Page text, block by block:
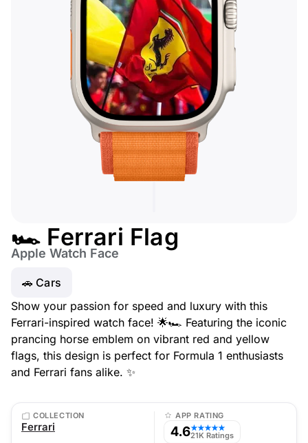
🏎️ Ferrari Flag
Apple Watch Face
🚗 Cars
Show your passion for speed and luxury with this
Ferrari-inspired watch face! 🌟🏎️ Featuring the iconic
prancing horse emblem on vibrant red and yellow
flags, this design is perfect for Formula 1 enthusiasts
and Ferrari fans alike. ✨
COLLECTION
Ferrari
APP RATING
4.6★★★★★
21K Ratings